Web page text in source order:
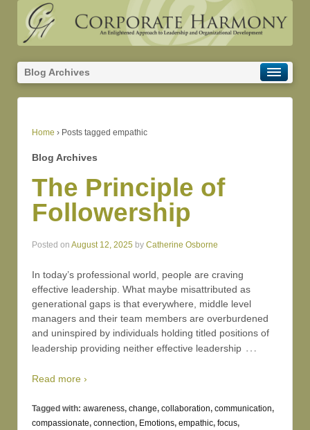
Blog Archives
Home › Posts tagged empathic
Blog Archives
The Principle of
Followership
Posted on August 12, 2025 by Catherine Osborne
In today’s professional world, people are craving
effective leadership. What maybe misattributed as
generational gaps is that everywhere, middle level
managers and their team members are overburdened
and uninspired by individuals holding titled positions of
leadership providing neither effective leadership …
Read more ›
Tagged with: awareness, change, collaboration, communication,
compassionate, connection, Emotions, empathic, focus,